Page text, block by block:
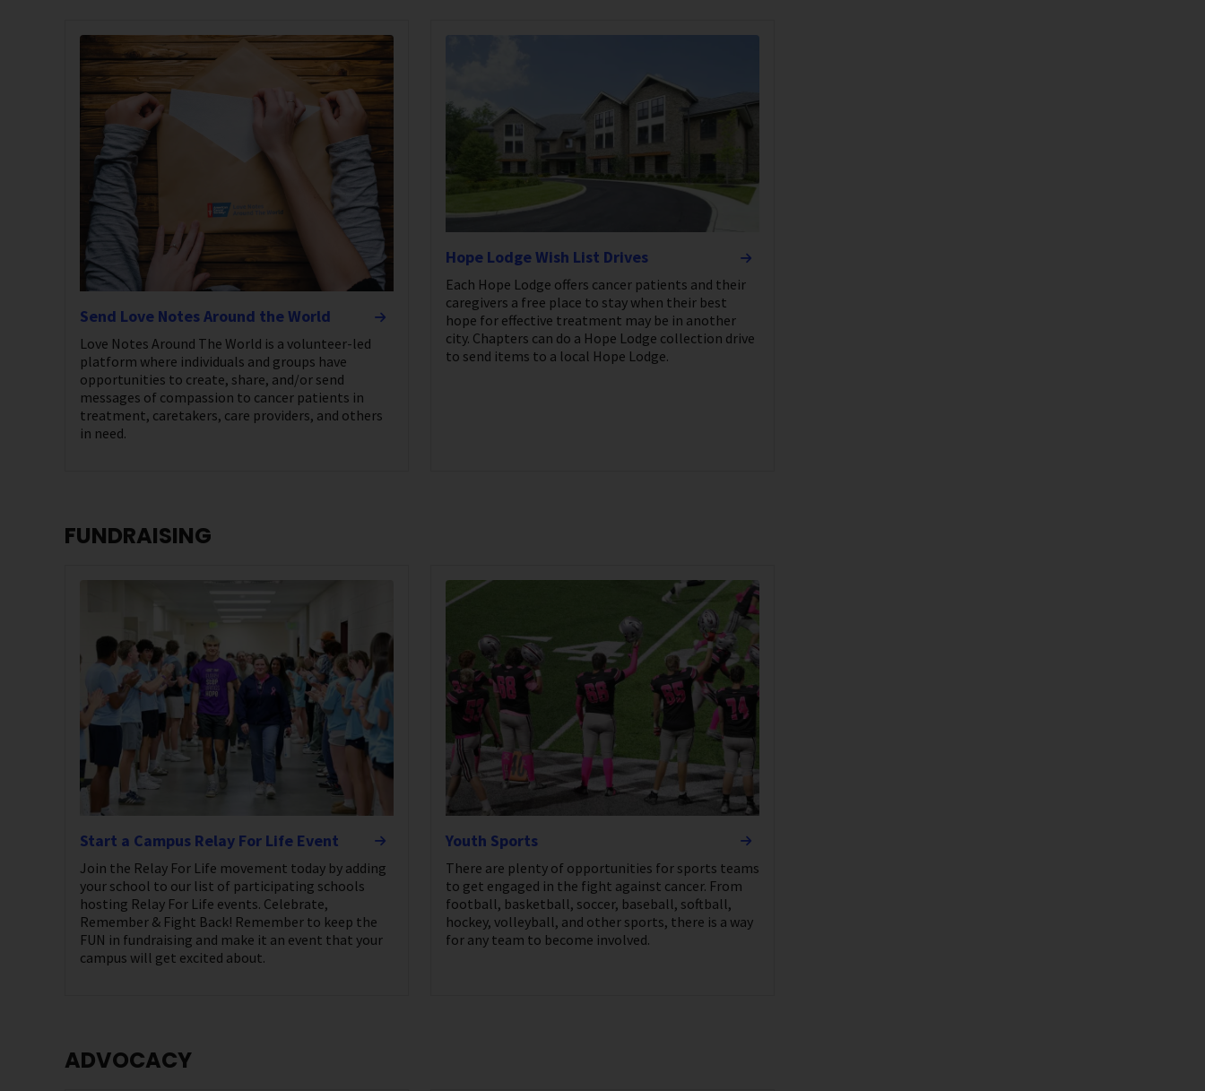
Send Love Notes Around the World
Love Notes Around The World is a volunteer-led
platform where individuals and groups have
opportunities to create, share, and/or send
messages of compassion to cancer patients in
treatment, caretakers, care providers, and others
in need.
Hope Lodge Wish List Drives
Each Hope Lodge offers cancer patients and their
caregivers a free place to stay when their best
hope for effective treatment may be in another
city. Chapters can do a Hope Lodge collection drive
to send items to a local Hope Lodge.
FUNDRAISING
Start a Campus Relay For Life Event
Join the Relay For Life movement today by adding
your school to our list of participating schools
hosting Relay For Life events. Celebrate,
Remember & Fight Back! Remember to keep the
FUN in fundraising and make it an event that your
campus will get excited about.
Youth Sports
There are plenty of opportunities for sports teams
to get engaged in the fight against cancer. From
football, basketball, soccer, baseball, softball,
hockey, volleyball, and other sports, there is a way
for any team to become involved.
ADVOCACY